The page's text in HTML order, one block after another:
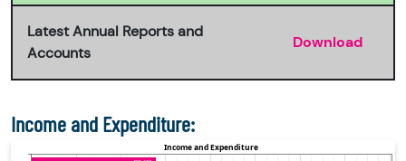
Latest Annual Reports and
Accounts
Download
Income and Expenditure: